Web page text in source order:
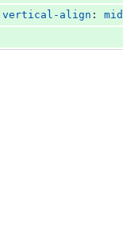
vertical-align :